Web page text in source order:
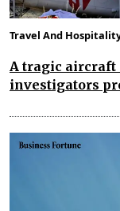
Travel And
A tragic aircraft
investigators